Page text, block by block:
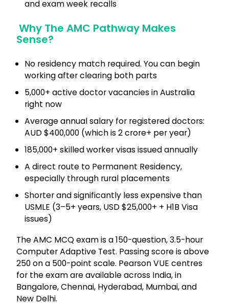
and exam week recalls
Why The AMC Pathway Makes
Sense?
No residency match required. You can begin
working after clearing both parts
5,000+ active doctor vacancies in Australia
right now
Average annual salary for registered doctors:
AUD $400,000 (which is ₹2 crore+ per year)
185,000+ skilled worker visas issued annually
A direct route to Permanent Residency,
especially through rural placements
Shorter and significantly less expensive than
USMLE (3–5+ years, USD $25,000+ + H1B Visa
issues)
The AMC MCQ exam is a 150-question, 3.5-hour
Computer Adaptive Test. Passing score is above
250 on a 500-point scale. Pearson VUE centres
for the exam are available across India, in
Bangalore, Chennai, Hyderabad, Mumbai, and
New Delhi.